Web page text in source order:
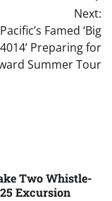
Next:
Famed ‘Big
Preparing for
Summer Tour
Two Whistle-
Excursion